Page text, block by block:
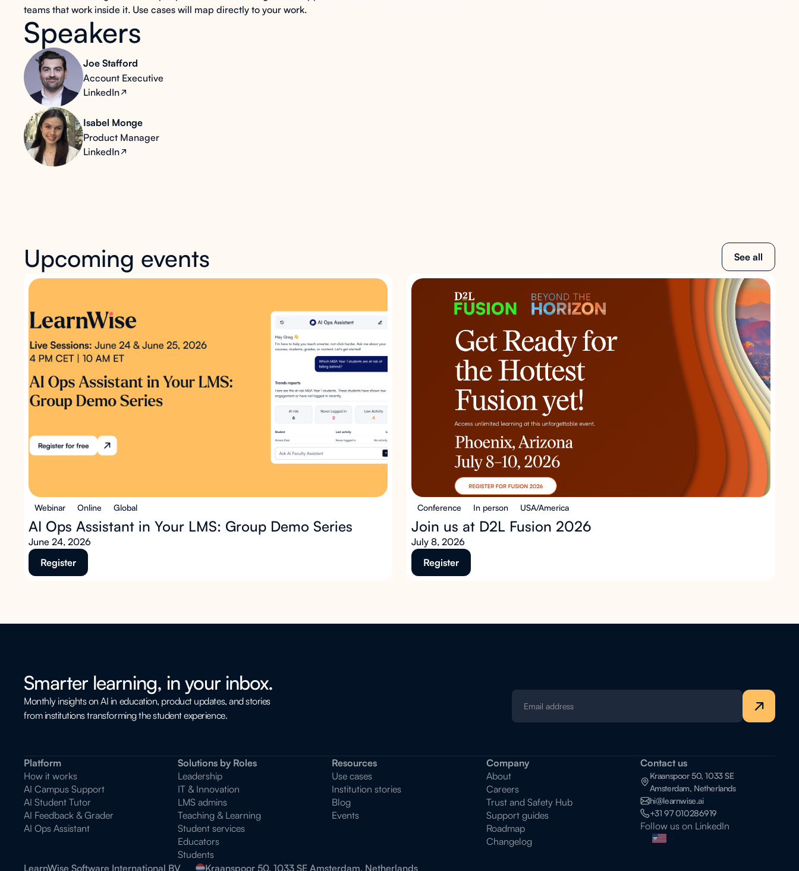
teams that work inside it. Use cases will map directly to your work.
Speakers
Joe Stafford
Account Executive
LinkedIn
Isabel Monge
Product Manager
LinkedIn
Upcoming events See all
Webinar Online Global
AI Ops Assistant in Your LMS: Group Demo Series
June 24, 2026
Register
Conference In person USA/America
Join us at D2L Fusion 2026
July 8, 2026
Register
Smarter learning, in your inbox.
Monthly insights on AI in education, product updates, and stories
from institutions transforming the student experience.
Platform
How it works
AI Campus Support
AI Student Tutor
AI Feedback & Grader
AI Ops Assistant
Solutions by Roles
Leadership
IT & Innovation
LMS admins
Teaching & Learning
Student services
Educators
Students
Resources
Use cases
Institution stories
Blog
Events
Company
About
Careers
Trust and Safety Hub
Support guides
Roadmap
Changelog
Contact us
Kraanspoor 50, 1033 SE
Amsterdam, Netherlands
hi@learnwise.ai
+31 97 010286919
Follow us on LinkedIn
LearnWise Software International BV Kraanspoor 50, 1033 SE Amsterdam, Netherlands